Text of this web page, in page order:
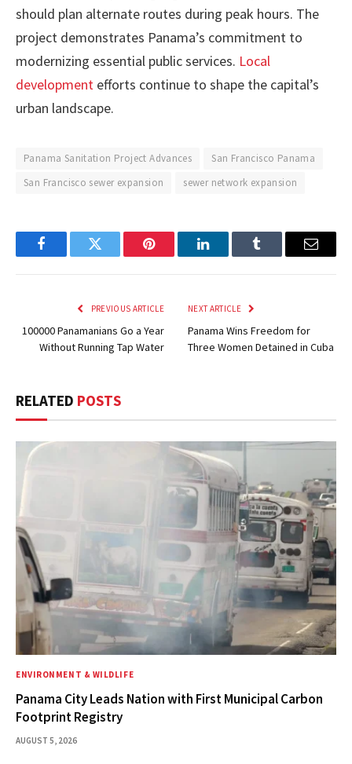
should plan alternate routes during peak hours. The
project demonstrates Panama’s commitment to
modernizing essential public services. Local
development efforts continue to shape the capital’s
urban landscape.
Panama Sanitation Project Advances
San Francisco Panama
San Francisco sewer expansion
sewer network expansion
FacebookTwitter Pinterest LinkedInTumblr Email
PREVIOUS ARTICLE
100000 Panamanians Go a Year
Without Running Tap Water
NEXT ARTICLE
Panama Wins Freedom for
Three Women Detained in Cuba
RELATED POSTS
ENVIRONMENT & WILDLIFE
Panama City Leads Nation with First Municipal Carbon
Footprint Registry
AUGUST 5, 2026